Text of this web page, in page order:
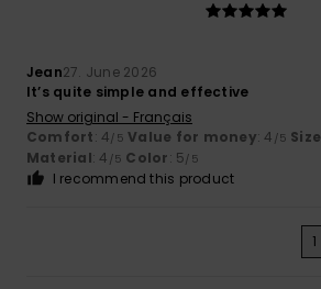
Jean27. June 2026
It’s quite simple and effective
Show original - Français
Comfort: 4/5 Value for money: 4 /5 Size
Material: 4 /5 Color: 5/5
I recommend this product
1